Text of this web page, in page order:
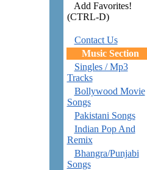
Add Favorites!
(CTRL-D)
Contact Us
Music Section
Singles / Mp3
Tracks
Bollywood Movie
Songs
Pakistani Songs
Indian Pop And
Remix
Bhangra/Punjabi
Songs